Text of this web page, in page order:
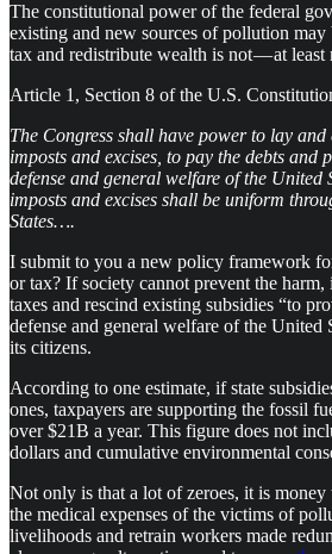
The constitutional power of the federal
existing and new sources of pollution
tax and redistribute wealth is not — at least
Article 1, Section 8 of the U.S.
The Congress shall have power to lay and
imposts and excises, to pay the debts and
defense and general welfare of the United
imposts and excises shall be uniform
States….
I submit to you a new policy framework
or tax? If society cannot prevent the
taxes and rescind existing subsidies “to
defense and general welfare of the United
its citizens.
According to one estimate, if state
ones, taxpayers are supporting the fossil
over $21B a year. This figure does not
dollars and cumulative environmental
Not only is that a lot of zeroes, it is money
the medical expenses of the victims of
livelihoods and retrain workers made